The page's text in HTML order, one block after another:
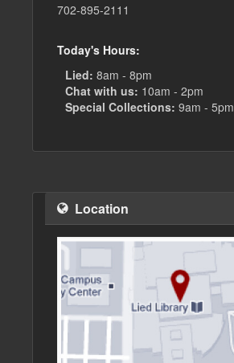
702-895-2111
Today's Hours:
Lied: 8am - 8pm
Chat with us: 10am - 2pm
Special Collections: 9am - 5pm
Location